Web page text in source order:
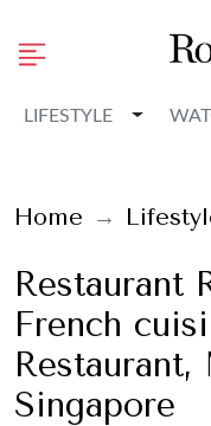
LIFESTYLE Toggle
Home
Restaurant
French
Singapore